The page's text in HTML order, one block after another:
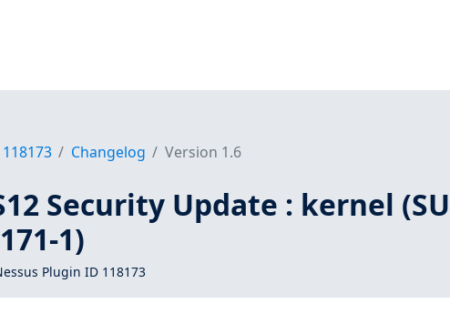
118173 Changelog Version 1.6
Security Update : kernel
1)
Plugin ID 118173